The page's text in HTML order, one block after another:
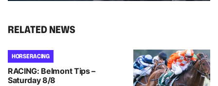
RELATED NEWS
HORSE RACING
RACING: Belmont Tips –
Saturday 8/8